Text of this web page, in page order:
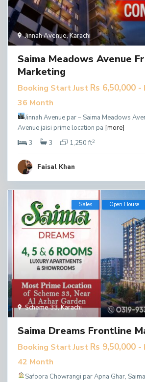
Jinnah Avenue,Karachi
Saima Meadows Avenue
Marketing
Booking Start Just Rs 6,50,000 -
36 Month
Jinnah Avenue par – Saima Meadows
Avenue jaisi prime location pa [more]
3
3 1,250 ft2
Faisal Khan
Scheme 33,Karachi
Sales Open House
Saima Dreams Frontline
Booking Start Just Rs 9,50,000 -
42 Month
Safoora Chowrangi par Apna Ghar,